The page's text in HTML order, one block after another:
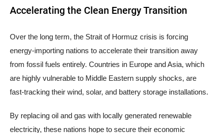
Accelerating the Clean Energy Transition
Over the long term, the Strait of Hormuz crisis is forcing
energy-importing nations to accelerate their transition away
from fossil fuels entirely. Countries in Europe and Asia, which
are highly vulnerable to Middle Eastern supply shocks, are
fast-tracking their wind, solar, and battery storage installations.
By replacing oil and gas with locally generated renewable
electricity, these nations hope to secure their economic